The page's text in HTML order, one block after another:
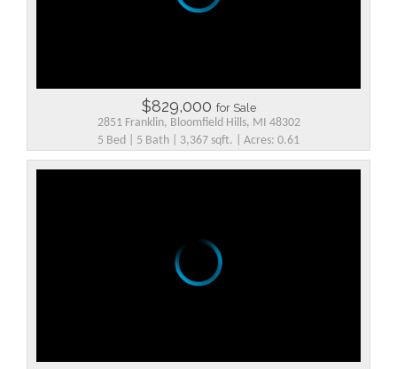
$829,000 for Sale
2851 Franklin, Bloomfield Hills, MI 48302
5 Bed | 5 Bath | 3,367 sqft. | Acres: 0.61